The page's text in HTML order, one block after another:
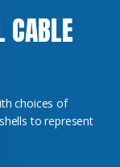
CABLE
choices of
to represent